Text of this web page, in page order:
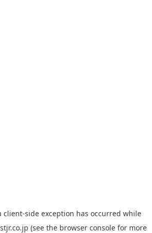
client-side exception has occurred while
(see the browser console for more